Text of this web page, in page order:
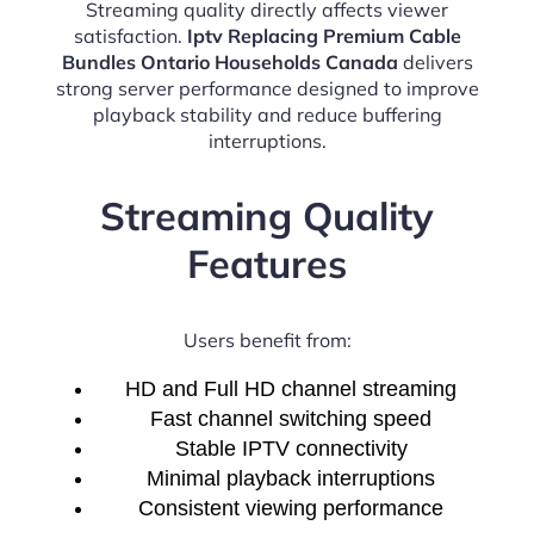
Streaming quality directly affects viewer
satisfaction. Iptv Replacing Premium Cable
Bundles Ontario Households Canada delivers
strong server performance designed to improve
playback stability and reduce buffering
interruptions.
Streaming Quality
Features
Users benefit from:
HD and Full HD channel streaming
Fast channel switching speed
Stable IPTV connectivity
Minimal playback interruptions
Consistent viewing performance